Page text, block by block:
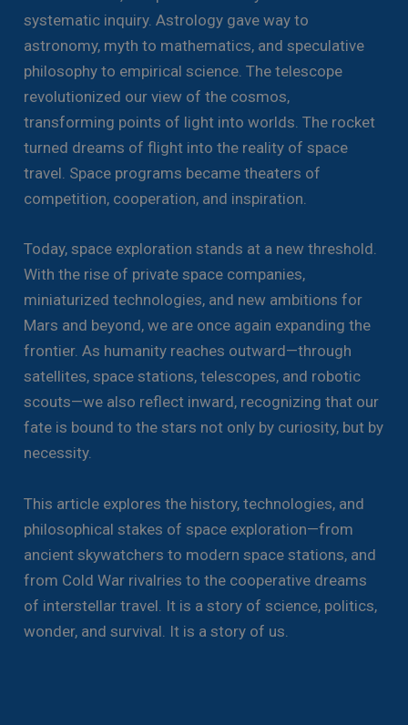
systematic inquiry. Astrology gave way to
astronomy, myth to mathematics, and speculative
philosophy to empirical science. The telescope
revolutionized our view of the cosmos,
transforming points of light into worlds. The rocket
turned dreams of flight into the reality of space
travel. Space programs became theaters of
competition, cooperation, and inspiration.
Today, space exploration stands at a new threshold.
With the rise of private space companies,
miniaturized technologies, and new ambitions for
Mars and beyond, we are once again expanding the
frontier. As humanity reaches outward—through
satellites, space stations, telescopes, and robotic
scouts—we also reflect inward, recognizing that our
fate is bound to the stars not only by curiosity, but by
necessity.
This article explores the history, technologies, and
philosophical stakes of space exploration—from
ancient skywatchers to modern space stations, and
from Cold War rivalries to the cooperative dreams
of interstellar travel. It is a story of science, politics,
wonder, and survival. It is a story of us.